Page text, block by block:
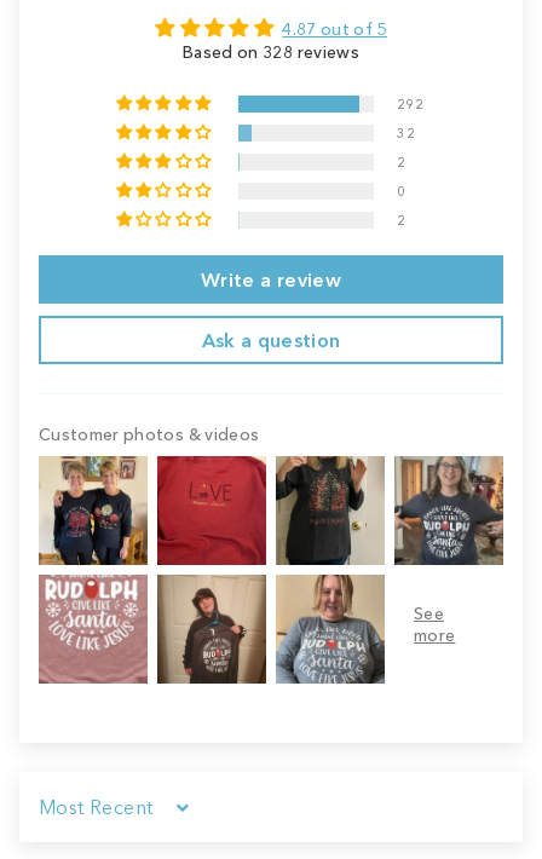
4.87 out of 5
Based on 328 reviews
292
32
2
0
2
Write a review
Ask a question
Customer photos & videos
Sort by